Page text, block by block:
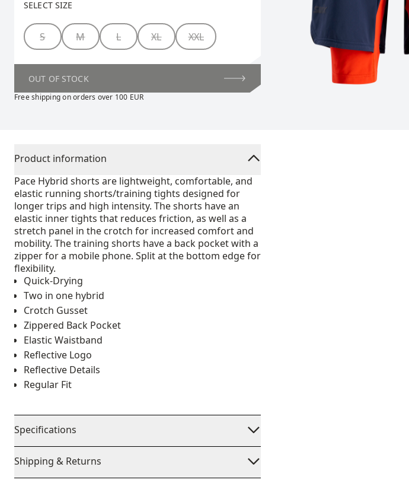
SELECT SIZE
Size
S M L XL XXL
OUT OF STOCK
Free shipping on orders over 100 EUR
Product information
Pace Hybrid shorts are lightweight, comfortable, and
elastic running shorts/training tights designed for
longer trips and high intensity. The shorts have an
elastic inner tights that reduces friction, as well as a
stretch panel in the crotch for increased comfort and
mobility. The training shorts have a back pocket with a
zipper for a mobile phone. Split at the bottom edge for
flexibility.
Quick-Drying
Two in one hybrid
Crotch Gusset
Zippered Back Pocket
Elastic Waistband
Reflective Logo
Reflective Details
Regular Fit
Specifications
Shipping & Returns